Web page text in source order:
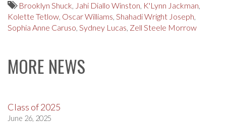
Brooklyn Shuck, Jahi Diallo Winston, K'Lynn Jackman,
Kolette Tetlow, Oscar Williams, Shahadi Wright Joseph,
Sophia Anne Caruso, Sydney Lucas, Zell Steele Morrow
MORE NEWS
Class of 2025
June 26, 2025